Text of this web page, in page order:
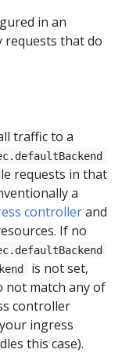
in an
requests that do
traffic to a
requests in that
a
controllerand
If no
is not set,
not match any of
controller
ingress
this case).